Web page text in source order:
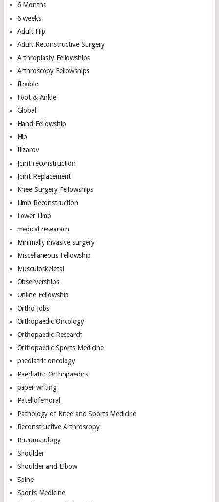
6 Months
6 weeks
Adult Hip
Adult Reconstructive Surgery
Arthroplasty Fellowships
Arthroscopy Fellowships
flexible
Foot & Ankle
Global
Hand Fellowship
Hip
Ilizarov
Joint reconstruction
Joint Replacement
Knee Surgery Fellowships
Limb Reconstruction
Lower Limb
medical researach
Minimally invasive surgery
Miscellaneous Fellowship
Musculoskeletal
Observerships
Online Fellowship
Ortho Jobs
Orthopaedic Oncology
Orthopaedic Research
Orthopaedic Sports Medicine
paediatric oncology
Paediatric Orthopaedics
paper writing
Patellofemoral
Pathology of Knee and Sports Medicine
Reconstructive Arthroscopy
Rheumatology
Shoulder
Shoulder and Elbow
Spine
Sports Medicine